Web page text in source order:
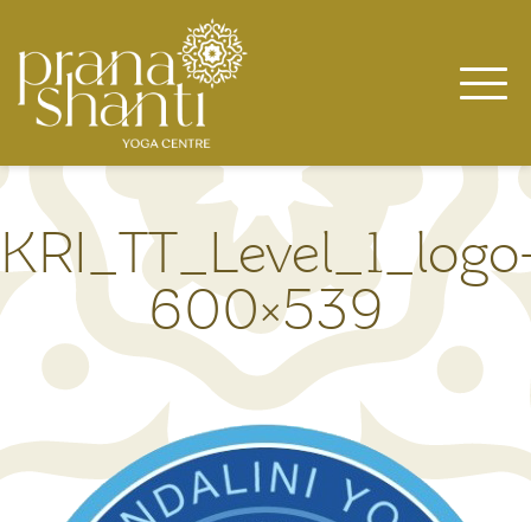
content
600×539